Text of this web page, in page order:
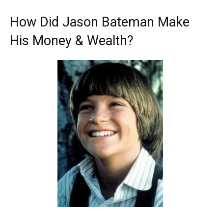
How Did Jason Bateman Make
His Money & Wealth?